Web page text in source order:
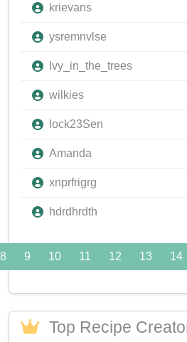
krievans
ysremnvlse
Ivy_in_the_trees
wilkies
lock23Sen
Amanda
xnprfrigrg
hdrdhrdth
8 9 10 11 12 13 14
Top Recipe